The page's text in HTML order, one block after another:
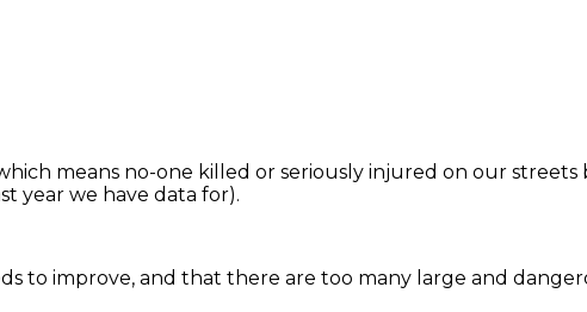
means no-one killed or seriously injured on our streets
year we have data for).
to improve, and that there are too many large and